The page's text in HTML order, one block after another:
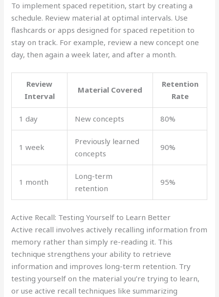
To implement spaced repetition, start by creating a
schedule. Review material at optimal intervals. Use
flashcards or apps designed for spaced repetition to
stay on track. For example, review a new concept one
day, then again a week later, and after a month.
Review
Interval
Material Covered
Retention
Rate
1 day New concepts 80%
1 week
Previously learned
concepts
90%
1 month
Long-term
retention
95%
Active Recall: Testing Yourself to Learn Better
Active recall involves actively recalling information from
memory rather than simply re-reading it. This
technique strengthens your ability to retrieve
information and improves long-term retention. Try
testing yourself on the material you’re trying to learn,
or use active recall techniques like summarizing